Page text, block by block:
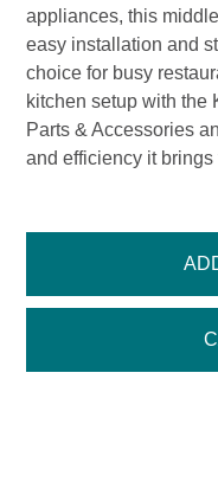
appliances, this
easy installation and
choice for busy
kitchen setup with the
Parts & Accessories
and efficiency it